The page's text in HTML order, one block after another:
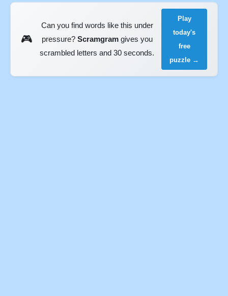
🎮
Can you find words like this under
pressure? Scramgramgives you
scrambled letters and 30 seconds.
Play
today's
free
puzzle →